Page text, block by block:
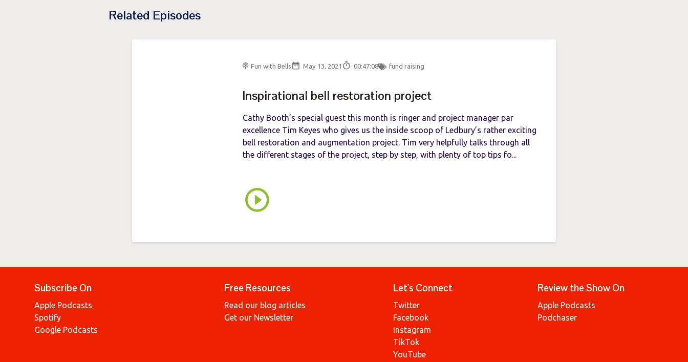
Related Episodes
Fun with Bells May 13, 2021 00:47:08 fund raising
Inspirational bell restoration project
Cathy Booth’s special guest this month is ringer and project manager par
excellence Tim Keyes who gives us the inside scoop of Ledbury’s rather exciting
bell restoration and augmentation project. Tim very helpfully talks through all
the different stages of the project, step by step, with plenty of top tips fo...
Subscribe On
Apple Podcasts
Spotify
Google Podcasts
Free Resources
Read our blog articles
Get our Newsletter
Let's Connect
Twitter
Facebook
Instagram
TikTok
YouTube
Review the Show On
Apple Podcasts
Podchaser